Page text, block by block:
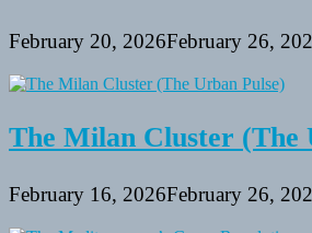
February 20, 2026February 26,
The Milan Cluster (The
February 16, 2026February 26,